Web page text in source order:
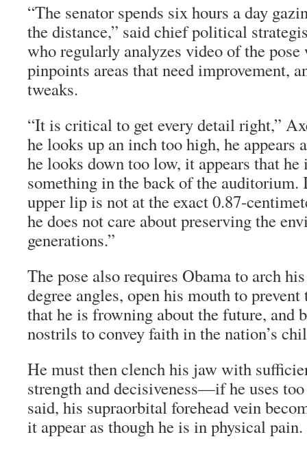
“The senator spends six hours a day
the distance,” said chief political
who regularly analyzes video of the
pinpoints areas that need improvement,
tweaks.
“It is critical to get every detail right,”
he looks up an inch too high, he appears
he looks down too low, it appears that he
something in the back of the
upper lip is not at the exact 0.87-
he does not care about preserving the
generations.”
The pose also requires Obama to arch
degree angles, open his mouth to
that he is frowning about the future, and
nostrils to convey faith in the nation’s
He must then clench his jaw with
strength and decisiveness—if he uses
said, his supraorbital forehead vein
it appear as though he is in physical pain.